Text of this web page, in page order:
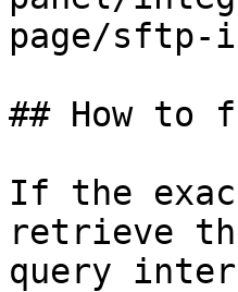
page/sftp-
## How to
If the
retrieve
query